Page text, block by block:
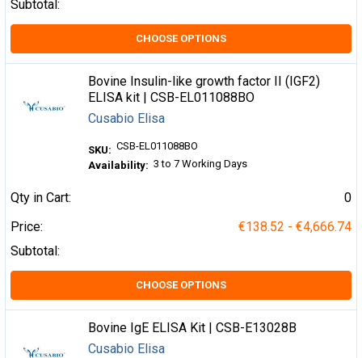
Subtotal:
CHOOSE OPTIONS
Bovine Insulin-like growth factor II (IGF2)
ELISA kit | CSB-EL011088BO
Cusabio Elisa
SKU: CSB-EL011088BO
Availability: 3 to 7 Working Days
Qty in Cart:
0
Price:
€138.52 - €4,666.74
Subtotal:
CHOOSE OPTIONS
Bovine IgE ELISA Kit | CSB-E13028B
Cusabio Elisa